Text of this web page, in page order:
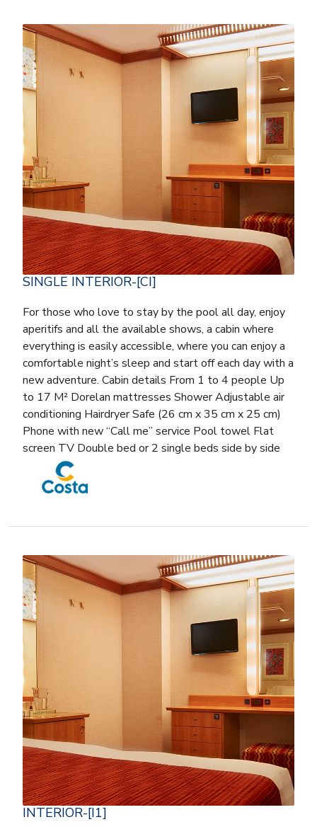
SINGLE INTERIOR-[CI]
For those who love to stay by the pool all day, enjoy
aperitifs and all the available shows, a cabin where
everything is easily accessible, where you can enjoy a
comfortable night’s sleep and start off each day with a
new adventure. Cabin details From 1 to 4 people Up
to 17 M² Dorelan mattresses Shower Adjustable air
conditioning Hairdryer Safe (26 cm x 35 cm x 25 cm)
Phone with new “Call me” service Pool towel Flat
screen TV Double bed or 2 single beds side by side
INTERIOR-[I1]